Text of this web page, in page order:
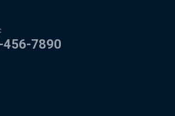
456-7890